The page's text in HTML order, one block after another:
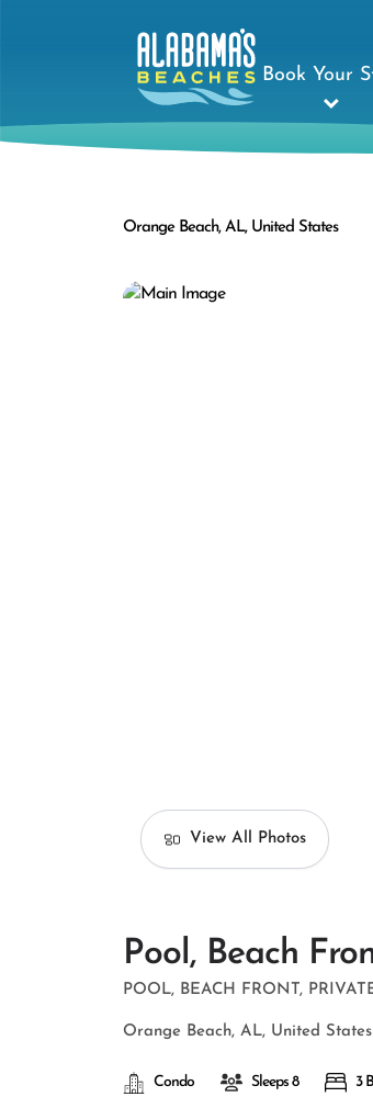
Book Your
Orange Beach, AL, United States
View All Photos
Pool, Beach
POOL, BEACH FRONT,
Orange Beach, AL, United States
Condo Sleeps 8 3